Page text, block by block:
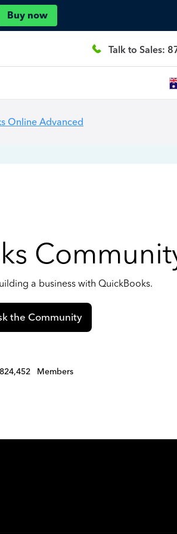
Buy now
Talk to Sales:
Online Advanced
a business with QuickBooks.
the Community
Members